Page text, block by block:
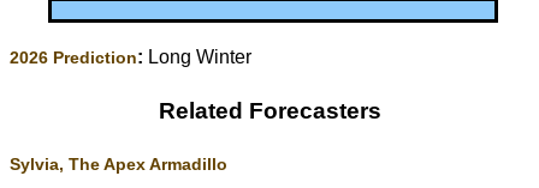
2026 Prediction: Long Winter
Related Forecasters
Sylvia, The Apex Armadillo